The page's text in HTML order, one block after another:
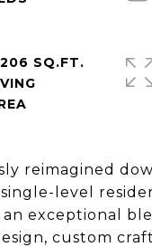
reimagined
level
an exceptional
custom
SQ.FT.